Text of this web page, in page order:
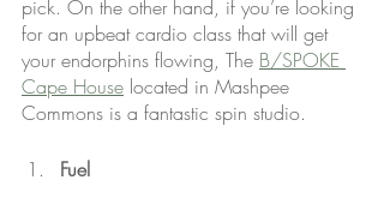
pick. On the other hand, if you’re looking
for an upbeat cardio class that will get
your endorphins flowing, The B/SPOKE
Cape House located in Mashpee
Commons is a fantastic spin studio.
Fuel